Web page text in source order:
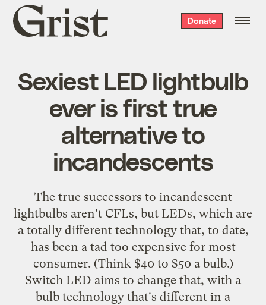
Grist
home
Donate
Sexiest LED lightbulb
ever is first true
alternative to
incandescents
The true successors to incandescent
lightbulbs aren't CFLs, but LEDs, which are
a totally different technology that, to date,
has been a tad too expensive for most
consumer. (Think $40 to $50 a bulb.)
Switch LED aims to change that, with a
bulb technology that's different in a